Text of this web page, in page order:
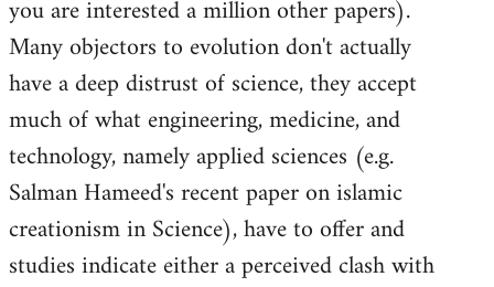
you are interested a million other papers).
Many objectors to evolution don't actually
have a deep distrust of science, they accept
much of what engineering, medicine, and
technology, namely applied sciences (e.g.
Salman Hameed's recent paper on islamic
creationism in Science), have to offer and
studies indicate either a perceived clash with